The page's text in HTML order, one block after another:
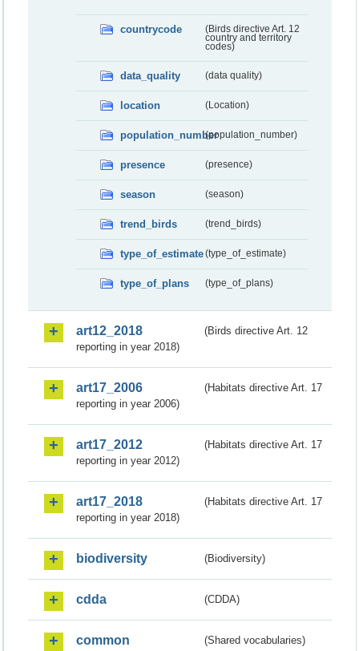
countrycode
(Birds directive Art. 12
country and territory
codes)
data_quality (data quality)
location (Location)
population_number(population_number)
presence (presence)
season (season)
trend_birds (trend_birds)
type_of_estimate(type_of_estimate)
type_of_plans (type_of_plans)
art12_2018
(Birds directive Art. 12
reporting in year 2018)
art17_2006
(Habitats directive Art. 17
reporting in year 2006)
art17_2012
(Habitats directive Art. 17
reporting in year 2012)
art17_2018
(Habitats directive Art. 17
reporting in year 2018)
biodiversity (Biodiversity)
cdda (CDDA)
common (Shared vocabularies)